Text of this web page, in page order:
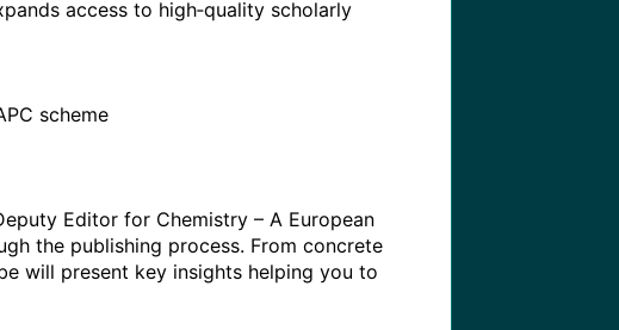
access to high‑quality scholarly
scheme
Editor for Chemistry – A European
the publishing process. From concrete
will present key insights helping you to